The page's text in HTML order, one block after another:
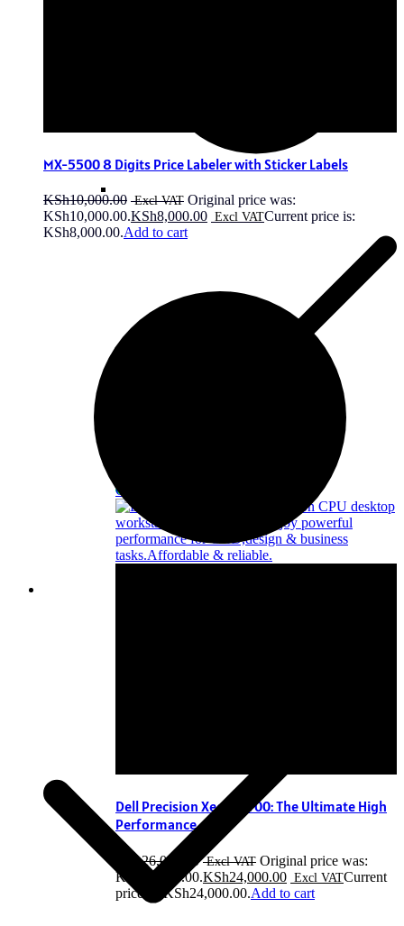
OFF - 8%
Dell Precision Xeon T1700: The Ultimate High
Performance
KSh26,000.00
Original price was:
KSh26,000.00.KSh24,000.00
Current
price is: KSh24,000.00.Add to cart
MX-5500 8 Digits Price Labeler with Sticker Labels
KSh10,000.00
Original price was:
KSh10,000.00.KSh8,000.00
Current price is:
KSh8,000.00.Add to cart